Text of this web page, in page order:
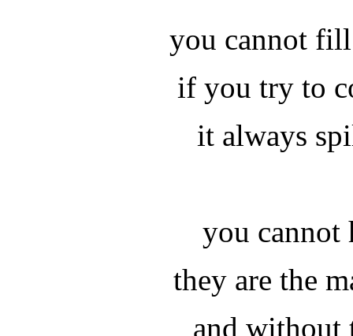
you cannot
if you try to
it always
you cannot
they are the
and without